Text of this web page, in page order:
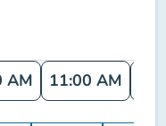
AM 11:00 AM